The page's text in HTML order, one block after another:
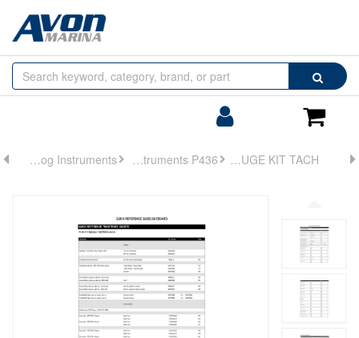
Search
Cart
Browse
by
Analog Instruments Analog Instruments P436 GAUGE KIT TACH